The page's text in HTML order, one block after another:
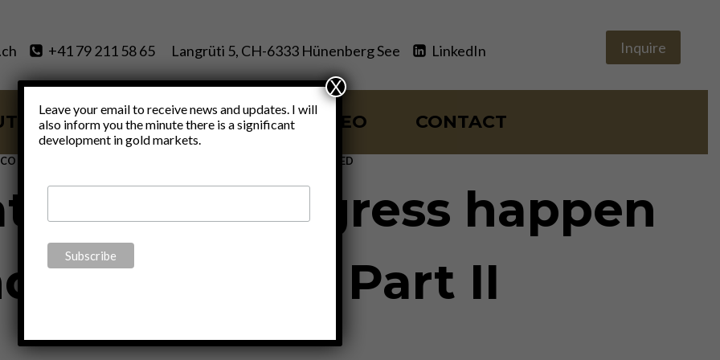
+41 79 211 58 65 Langrüti 5, CH-6333 Hünenberg See LinkedIn Inquire
SERVICES BLOG VIDEO CONTACT
UNCATEGORIZED
and progress happen
Big Tech” – Part II
ByClaudio Grass May 19, 2022
Leave your email to receive news and updates. I will
also inform you the minute there is a significant
development in gold markets.
X